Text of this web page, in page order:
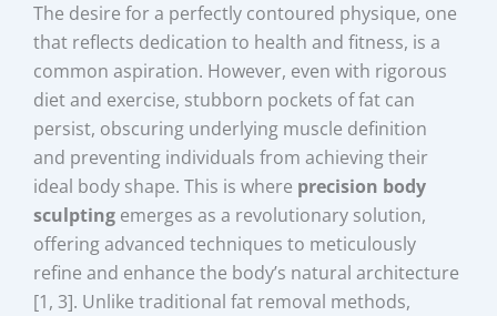
The desire for a perfectly contoured physique, one
that reflects dedication to health and fitness, is a
common aspiration. However, even with rigorous
diet and exercise, stubborn pockets of fat can
persist, obscuring underlying muscle definition
and preventing individuals from achieving their
ideal body shape. This is where precision body
sculpting emerges as a revolutionary solution,
offering advanced techniques to meticulously
refine and enhance the body’s natural architecture
[1, 3]. Unlike traditional fat removal methods,